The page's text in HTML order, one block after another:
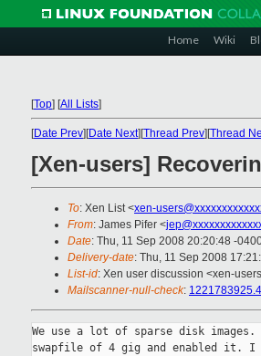
Home Wiki
[Top] [All Lists]
[Date Prev][Date Next][Thread Prev][Thread
[Xen-users]
To: Xen List <xen-
From: James Pifer <
Date: Thu, 11 Sep 2008 20:20:48 -
Delivery-date: Thu, 11 Sep 2008
List-id: Xen user discussion <xen-
Mailscanner-null-check:
We use a lot of sparse disk images.
swapfile of 4 gig and enabled it.